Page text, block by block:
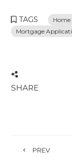
TAGS
Mortgage
SHARE
PREV